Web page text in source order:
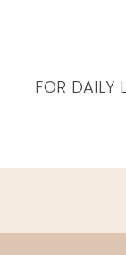
FOR DAILY